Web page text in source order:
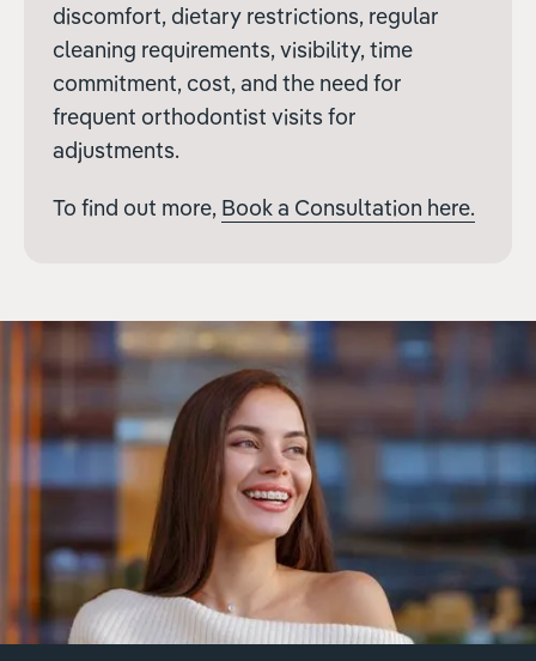
discomfort, dietary restrictions, regular
cleaning requirements, visibility, time
commitment, cost, and the need for
frequent orthodontist visits for
adjustments.
To find out more, Book a Consultation here.